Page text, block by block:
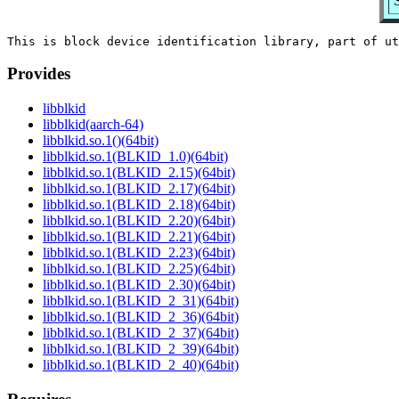
Provides
libblkid
libblkid(aarch-64)
libblkid.so.1()(64bit)
libblkid.so.1(BLKID_1.0)(64bit)
libblkid.so.1(BLKID_2.15)(64bit)
libblkid.so.1(BLKID_2.17)(64bit)
libblkid.so.1(BLKID_2.18)(64bit)
libblkid.so.1(BLKID_2.20)(64bit)
libblkid.so.1(BLKID_2.21)(64bit)
libblkid.so.1(BLKID_2.23)(64bit)
libblkid.so.1(BLKID_2.25)(64bit)
libblkid.so.1(BLKID_2.30)(64bit)
libblkid.so.1(BLKID_2_31)(64bit)
libblkid.so.1(BLKID_2_36)(64bit)
libblkid.so.1(BLKID_2_37)(64bit)
libblkid.so.1(BLKID_2_39)(64bit)
libblkid.so.1(BLKID_2_40)(64bit)